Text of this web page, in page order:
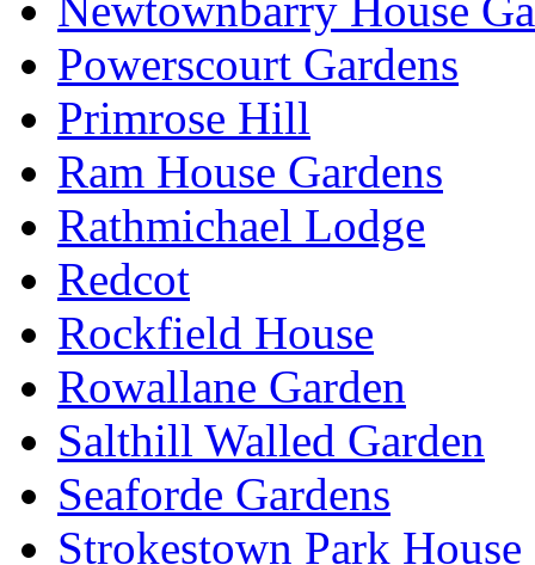
Powerscourt Gardens
Primrose Hill
Ram House Gardens
Rathmichael Lodge
Redcot
Rockfield House
Rowallane Garden
Salthill Walled Garden
Seaforde Gardens
Strokestown Park